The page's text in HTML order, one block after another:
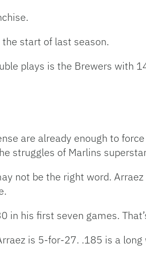
start of last season.
plays is the Brewers with
are already enough to
struggles of Marlins
not be the right word.
his first seven games.
is 5-for-27. .185 is a